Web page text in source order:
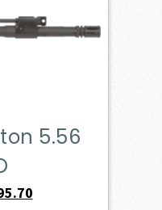
5.56
Current